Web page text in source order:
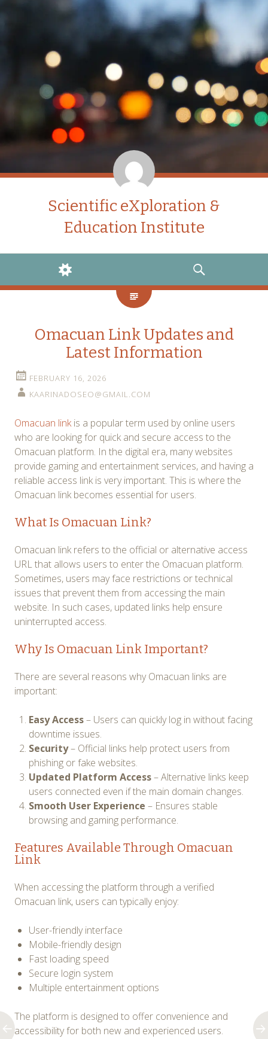
Scientific eXploration &
Education Institute
WIDGETS
SEARCH
Omacuan Link Updates and
Latest Information
FEBRUARY 16, 2026
KAARINADOSEO@GMAIL.COM
Omacuan linkis a popular term used by online users
who are looking for quick and secure access to the
Omacuan platform. In the digital era, many websites
provide gaming and entertainment services, and having a
reliable access link is very important. This is where the
Omacuan link becomes essential for users.
What Is Omacuan Link?
Omacuan link refers to the official or alternative access
URL that allows users to enter the Omacuan platform.
Sometimes, users may face restrictions or technical
issues that prevent them from accessing the main
website. In such cases, updated links help ensure
uninterrupted access.
Why Is Omacuan Link Important?
There are several reasons why Omacuan links are
important:
Easy Access– Users can quickly log in without facing
downtime issues.
Security– Official links help protect users from
phishing or fake websites.
Updated Platform Access– Alternative links keep
users connected even if the main domain changes.
Smooth User Experience – Ensures stable
browsing and gaming performance.
Features Available Through Omacuan
Link
When accessing the platform through a verified
Omacuan link, users can typically enjoy:
User-friendly interface
Mobile-friendly design
Fast loading speed
Secure login system
Multiple entertainment options
The platform is designed to offer convenience and
accessibility for both new and experienced users.